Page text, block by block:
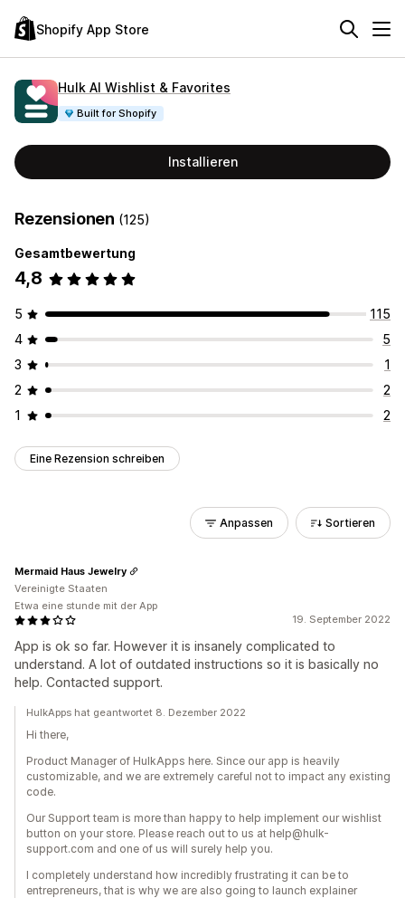
Shopify App Store
Hulk AI Wishlist & Favorites
Built for Shopify
Installieren
Rezensionen (125)
Gesamtbewertung
4,8
5
115
4
5
3
1
2
2
1
2
Eine Rezension schreiben
Anpassen Sortieren
19. September 2022
App is ok so far. However it is insanely complicated to
understand. A lot of outdated instructions so it is basically no
help. Contacted support.
Mermaid Haus Jewelry
Vereinigte Staaten
Etwa eine stunde mit der App
HulkApps hat geantwortet 8. Dezember 2022
Hi there,
Product Manager of HulkApps here. Since our app is heavily
customizable, and we are extremely careful not to impact any existing
code.
Our Support team is more than happy to help implement our wishlist
button on your store. Please reach out to us at help@hulk-
support.com and one of us will surely help you.
I completely understand how incredibly frustrating it can be to
entrepreneurs, that is why we are also going to launch explainer